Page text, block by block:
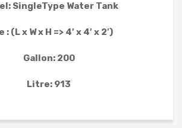
PROJECT
AND OTHER PRODUCT PROJECT
SingleType Water Tank
: (L x W x H => 4′ x 4′ x 2′)
Gallon: 200
Litre: 913